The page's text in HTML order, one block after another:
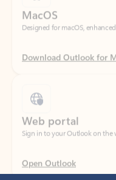
Download Outlook for
Sign in to your Outlook on the
Open Outlook